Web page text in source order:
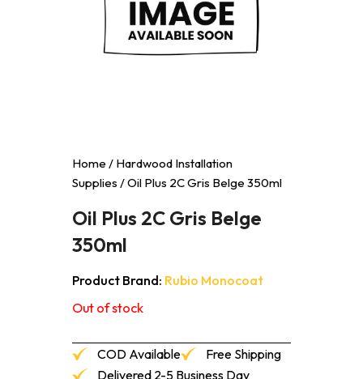
Home / Hardwood Installation
Supplies / Oil Plus 2C Gris Belge 350ml
Oil Plus 2C Gris Belge
350ml
Product Brand: Rubio Monocoat
Out of stock
COD Available
Free Shipping
Delivered 2-5 Business Day